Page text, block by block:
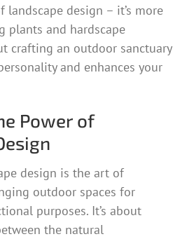
landscape design – it’s more
plants and hardscape
crafting an outdoor sanctuary
and enhances your
Power of
design is the art of
outdoor spaces for
purposes. It’s about
the natural